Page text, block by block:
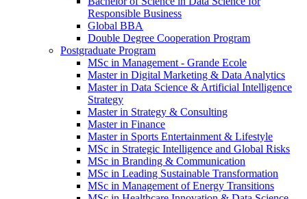
Responsible Business
Global BBA
Double Degree Cooperation Program
Postgraduate Program
MSc in Management - Grande Ecole
Master in Digital Marketing & Data Analytics
Master in Data Science & Artificial Intelligence
Strategy
Master in Strategy & Consulting
Master in Finance
Master in Sports Entertainment & Lifestyle
MSc in Strategic Intelligence and Global Risks
MSc in Branding & Communication
MSc in Leading Sustainable Transformation
MSc in Management of Energy Transitions